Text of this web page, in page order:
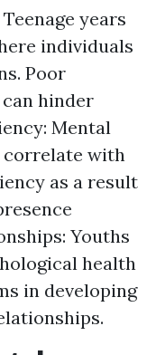
years
individuals
Poor
hinder
Mental
correlate with
as a result
Youths
health
in developing